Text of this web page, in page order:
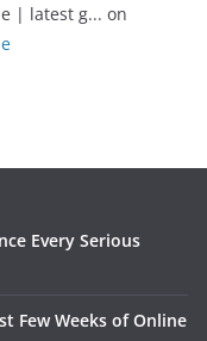
| latest g... on
Every Serious
Few Weeks of Online